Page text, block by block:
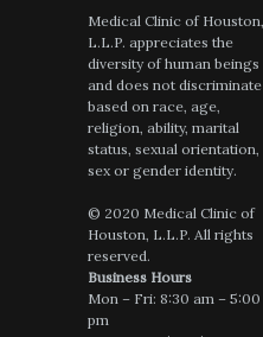
Medical Clinic of Houston,
L.L.P. appreciates the
diversity of human beings
and does not discriminate
based on race, age,
religion, ability, marital
status, sexual orientation,
sex or gender identity.
© 2020 Medical Clinic of
Houston, L.L.P. All rights
reserved.
Business Hours
Mon – Fri: 8:30 am – 5:00
pm